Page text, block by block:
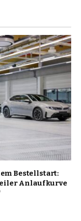
Bestellstart:
Anlaufkurve